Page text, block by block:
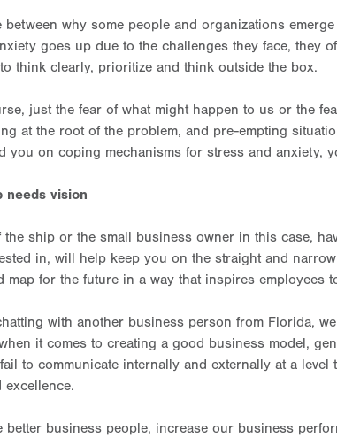
between why some people and organizations
goes up due to the challenges they face, they
think clearly, prioritize and think outside the box.
just the fear of what might happen to us or the
at the root of the problem, and pre-empting
you on coping mechanisms for stress and anxiety,
needs vision
the ship or the small business owner in this case,
in, will help keep you on the straight and
map for the future in a way that inspires employees
with another business person from Florida,
it comes to creating a good business model,
to communicate internally and externally at a level
excellence.
better business people, increase our business